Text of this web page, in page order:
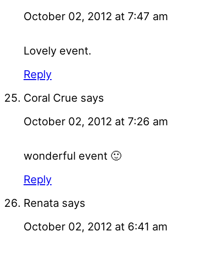
October 02, 2012 at 7:47 am
Lovely event.
Reply
Coral Crue says
October 02, 2012 at 7:26 am
wonderful event 🙂
Reply
Renata says
October 02, 2012 at 6:41 am